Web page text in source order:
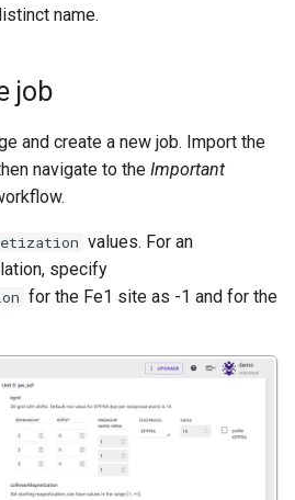
name.
job
and create a new job. Import the
navigate to the Important
values. For an
specify
for the Fe1 site as -1 and for the